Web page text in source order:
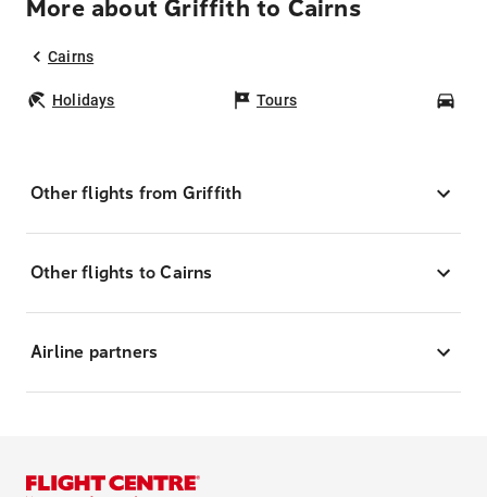
More about Griffith to Cairns
Cairns
Holidays Tours
Other flights from Griffith
Other flights to Cairns
Airline partners